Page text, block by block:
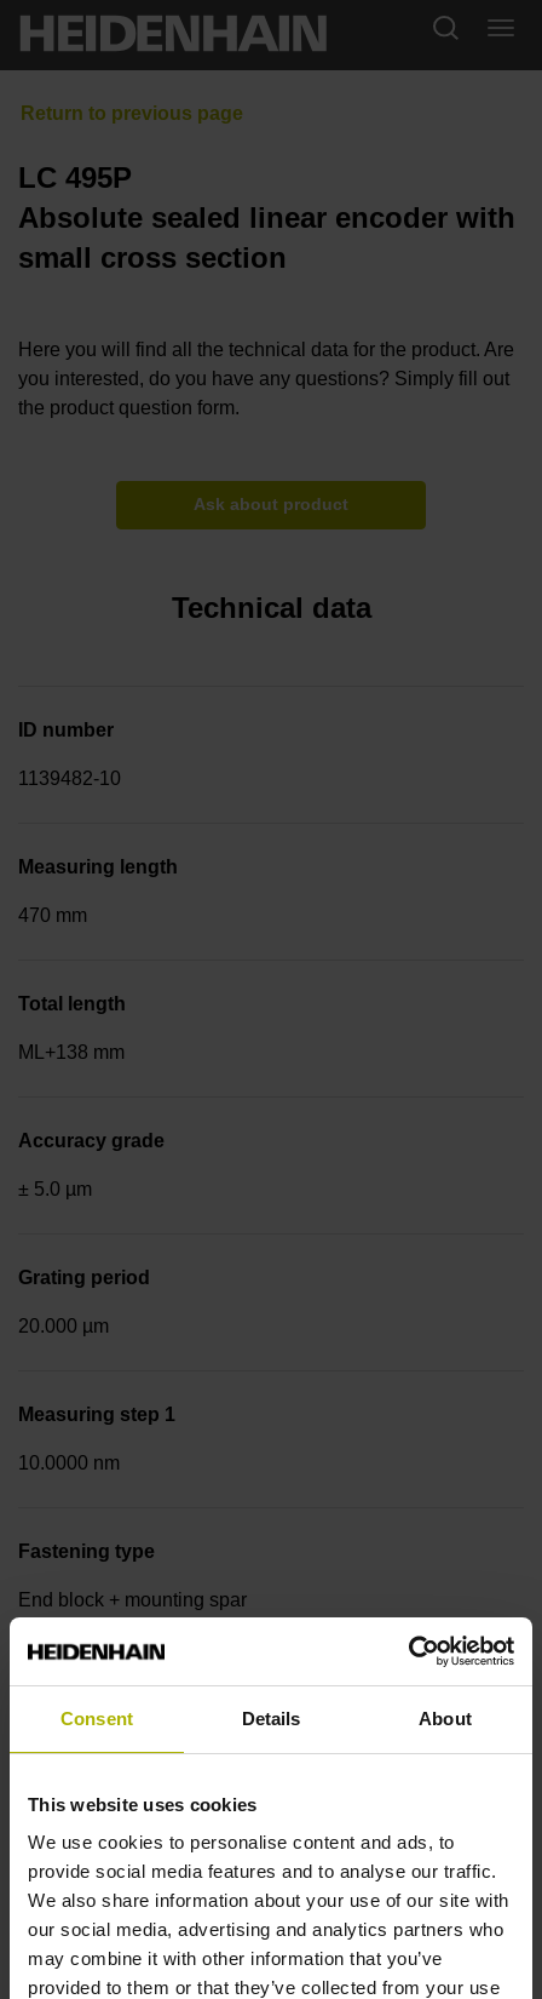
Consent Details About
This website uses cookies
We use cookies to personalise content and ads, to
provide social media features and to analyse our traffic.
We also share information about your use of our site with
our social media, advertising and analytics partners who
may combine it with other information that you’ve
provided to them or that they’ve collected from your use
LC 495P
Absolute sealed linear encoder with
small cross section
Here you will find all the technical data for the product. Are
you interested, do you have any questions? Simply fill out
the product question form.
Ask about product
Technical data
ID number
1139482-10
Measuring length
470 mm
Total length
ML+138 mm
Accuracy grade
± 5.0 µm
Grating period
20.000 µm
Measuring step 1
10.0000 nm
Fastening type
End block + mounting spar
End block
no specified value
Output code